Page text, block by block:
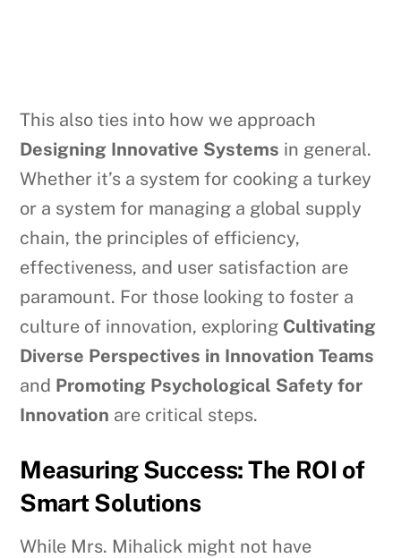
This also ties into how we approach
Designing Innovative Systems in general.
Whether it’s a system for cooking a turkey
or a system for managing a global supply
chain, the principles of efficiency,
effectiveness, and user satisfaction are
paramount. For those looking to foster a
culture of innovation, exploring Cultivating
Diverse Perspectives in Innovation Teams
and Promoting Psychological Safety for
Innovation are critical steps.
Measuring Success: The ROI of
Smart Solutions
While Mrs. Mihalick might not have